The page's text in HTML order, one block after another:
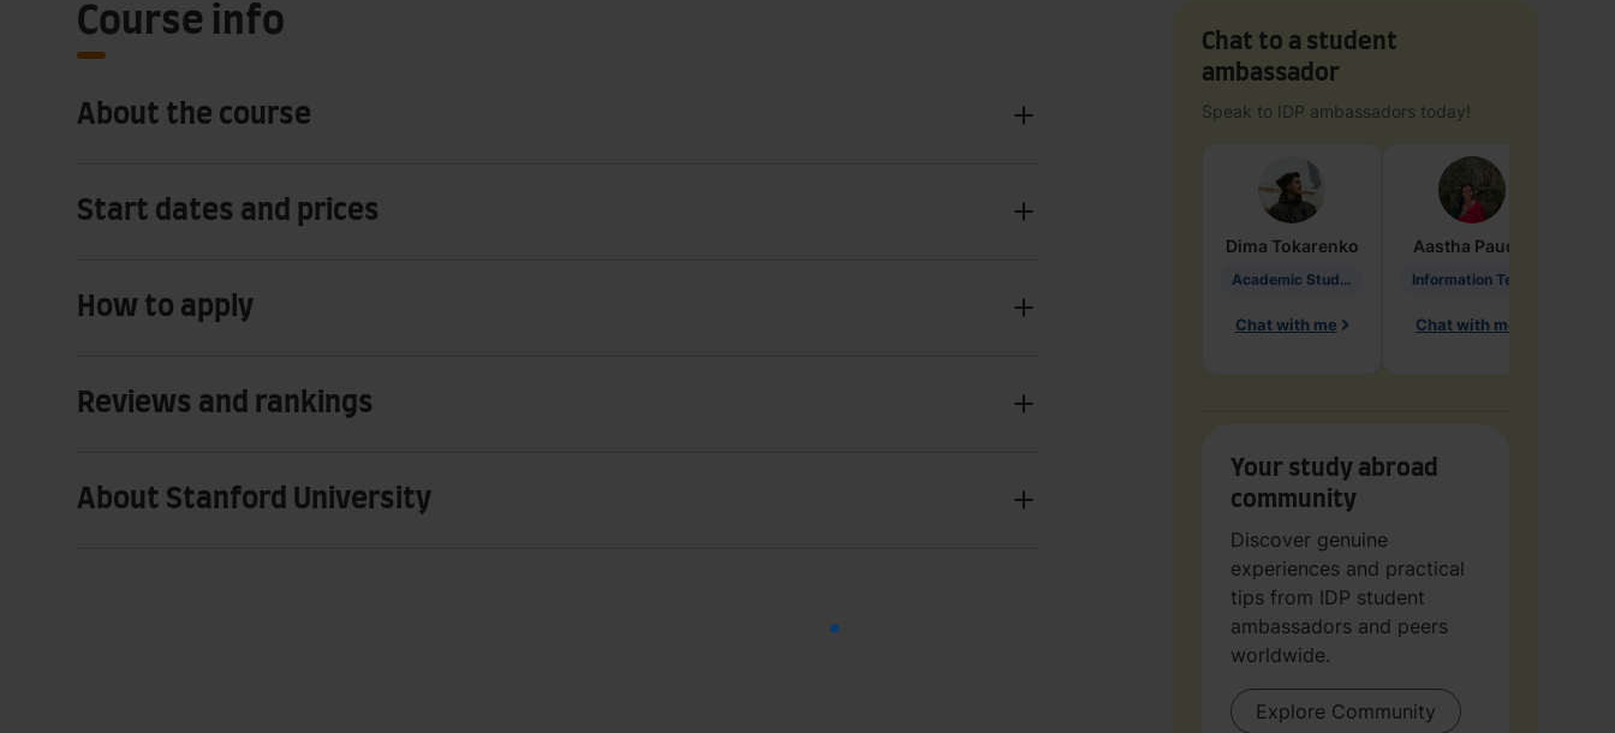
Course info
About the course
Start dates and prices
How to apply
Reviews and rankings
About Stanford University
Chat to a student
ambassador
Speak to IDP ambassadors today!
Dima Tokarenko
Academic Studies in Education
Chat with me
Aastha Paudel
Chat with me
Your study abroad
community
Discover genuine
experiences and practical
tips from IDP student
ambassadors and peers
worldwide.
Explore Community